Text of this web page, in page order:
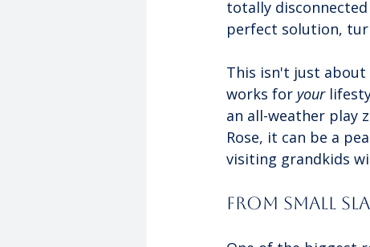
totally
perfect solution,
This isn't just about
works for your
an all-weather play
Rose, it can be a
visiting grandkids
From Small